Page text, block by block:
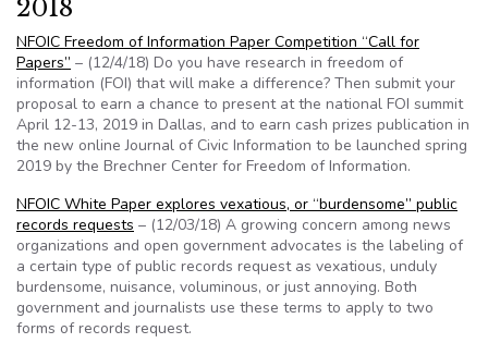
2018
NFOIC Freedom of Information Paper Competition “Call for
Papers” – (12/4/18) Do you have research in freedom of
information (FOI) that will make a difference? Then submit your
proposal to earn a chance to present at the national FOI summit
April 12-13, 2019 in Dallas, and to earn cash prizes publication in
the new online Journal of Civic Information to be launched spring
2019 by the Brechner Center for Freedom of Information.
NFOIC White Paper explores vexatious, or “burdensome” public
records requests – (12/03/18) A growing concern among news
organizations and open government advocates is the labeling of
a certain type of public records request as vexatious, unduly
burdensome, nuisance, voluminous, or just annoying. Both
government and journalists use these terms to apply to two
forms of records request.